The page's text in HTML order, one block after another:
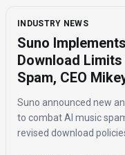
INDUSTRY NEWS
Suno
Download
Spam, CEO
Suno announced new
to combat AI music
revised download